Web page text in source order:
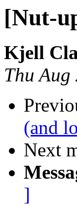
[Nut-
Kjell
Thu
(and
Next
]